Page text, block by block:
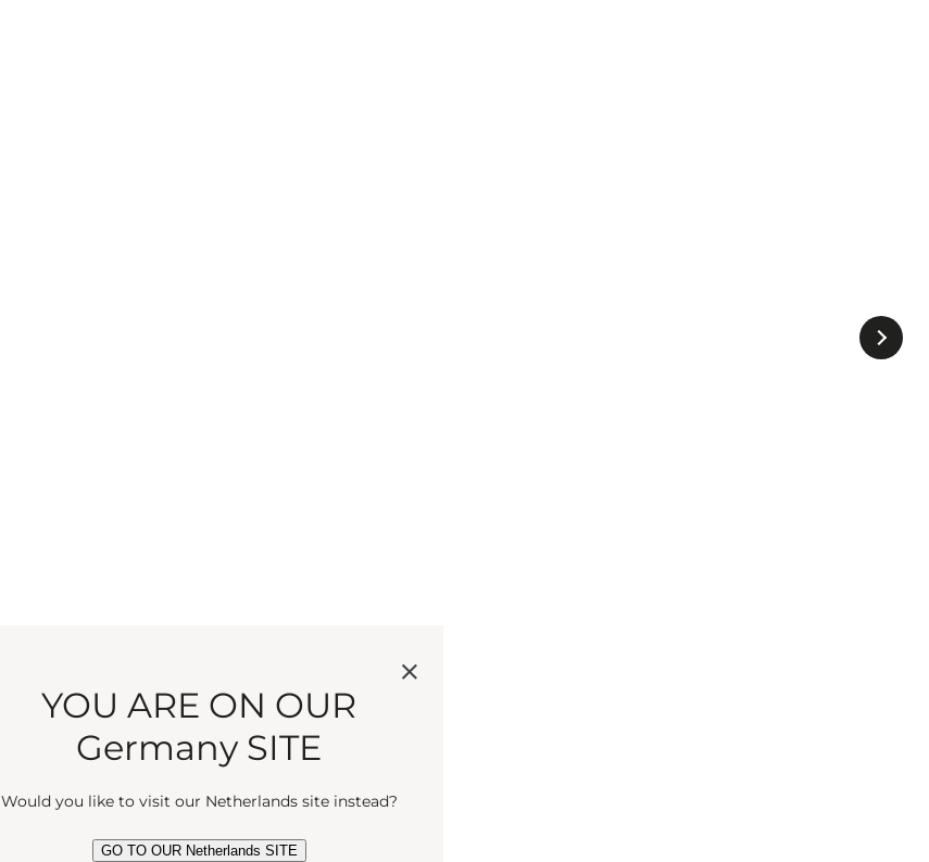
YOU ARE ON OUR
Germany SITE
Would you like to visit our Netherlands site instead?
GO TO OUR Netherlands SITE